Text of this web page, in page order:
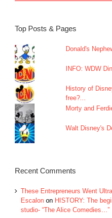
Top Posts & Pages
Donald's
INFO: WDW
History of
free?...
Morty and
Walt Disney's
Recent Comments
These Entrepreneurs Went
Escalon on HISTORY: The
studio- “The Alice Comedies…”